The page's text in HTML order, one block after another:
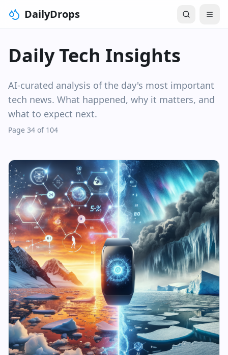
DailyDrops
Daily Tech Insights
AI-curated analysis of the day's most important
tech news. What happened, why it matters, and
what to expect next.
Page 34 of 104